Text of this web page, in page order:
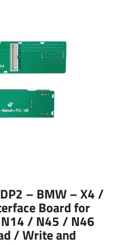
– BMW – X4 /
Board for
/ N45 / N46
/ Write and